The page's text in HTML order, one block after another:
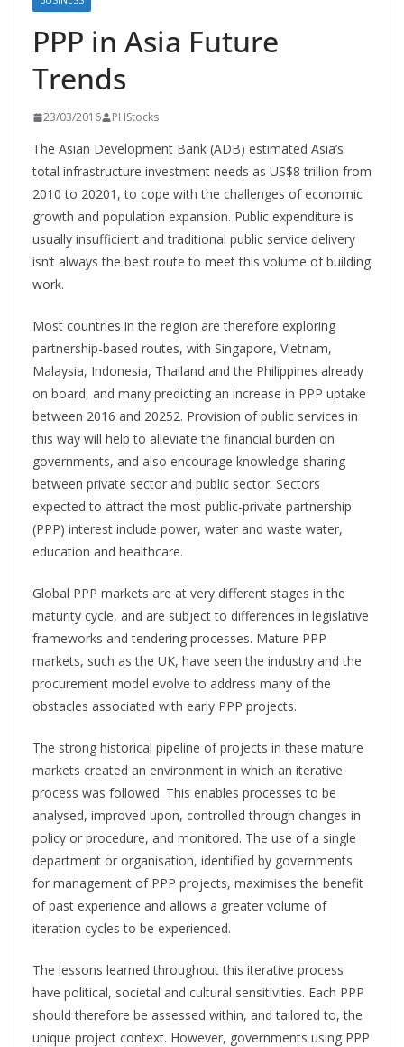
PPP in Asia Future
Trends
23/03/2016 PHStocks
The Asian Development Bank (ADB) estimated Asia’s
total infrastructure investment needs as US$8 trillion from
2010 to 20201, to cope with the challenges of economic
growth and population expansion. Public expenditure is
usually insufficient and traditional public service delivery
isn’t always the best route to meet this volume of building
work.
Most countries in the region are therefore exploring
partnership-based routes, with Singapore, Vietnam,
Malaysia, Indonesia, Thailand and the Philippines already
on board, and many predicting an increase in PPP uptake
between 2016 and 20252. Provision of public services in
this way will help to alleviate the financial burden on
governments, and also encourage knowledge sharing
between private sector and public sector. Sectors
expected to attract the most public-private partnership
(PPP) interest include power, water and waste water,
education and healthcare.
Global PPP markets are at very different stages in the
maturity cycle, and are subject to differences in legislative
frameworks and tendering processes. Mature PPP
markets, such as the UK, have seen the industry and the
procurement model evolve to address many of the
obstacles associated with early PPP projects.
The strong historical pipeline of projects in these mature
markets created an environment in which an iterative
process was followed. This enables processes to be
analysed, improved upon, controlled through changes in
policy or procedure, and monitored. The use of a single
department or organisation, identified by governments
for management of PPP projects, maximises the benefit
of past experience and allows a greater volume of
iteration cycles to be experienced.
The lessons learned throughout this iterative process
have political, societal and cultural sensitivities. Each PPP
should therefore be assessed within, and tailored to, the
unique project context. However, governments using PPP